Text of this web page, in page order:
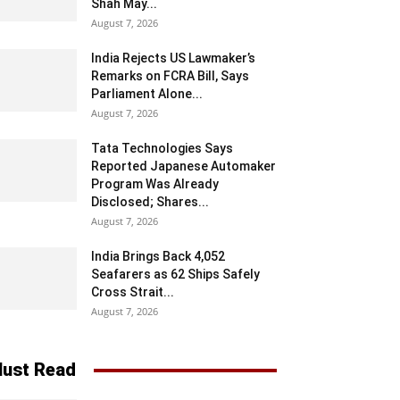
Shah May...
August 7, 2026
India Rejects US Lawmaker’s
Remarks on FCRA Bill, Says
Parliament Alone...
August 7, 2026
Tata Technologies Says
Reported Japanese Automaker
Program Was Already
Disclosed; Shares...
August 7, 2026
India Brings Back 4,052
Seafarers as 62 Ships Safely
Cross Strait...
August 7, 2026
Read